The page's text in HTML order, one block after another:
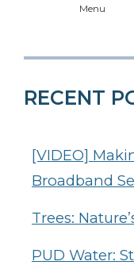
Menu
RECENT
[VIDEO]
Broadband
Trees:
PUD Water: